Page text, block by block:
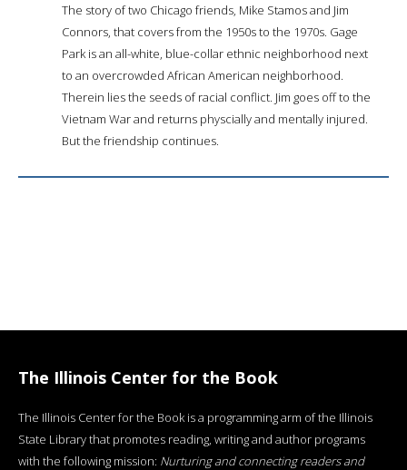
The story of two Chicago friends, Mike Stamos and Jim
Connors, that covers from the 1950s to the 1970s. Gage
Park is an all-white, blue-collar ethnic neighborhood next
to an overcrowded African American neighborhood.
Therein lies the seeds of racial conflict. Jim goes off to the
Vietnam War and returns physcially and mentally injured.
But the friendship continues.
The Illinois Center for the Book
The Illinois Center for the Book is a programming arm of the Illinois
State Library that promotes reading, writing and author programs
with the following mission: Nurturing and connecting readers and